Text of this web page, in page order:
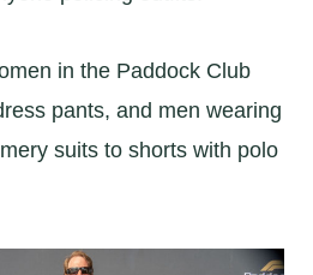
in the Paddock Club
pants, and men wearing
suits to shorts with polo